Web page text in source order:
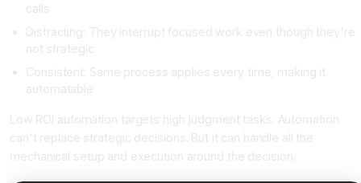
calls
Distracting: They interrupt focused work even though they're
not strategic
Consistent: Same process applies every time, making it
automatable
Low ROI automation targets high judgment tasks. Automation
can't replace strategic decisions. But it can handle all the
mechanical setup and execution around the decision.